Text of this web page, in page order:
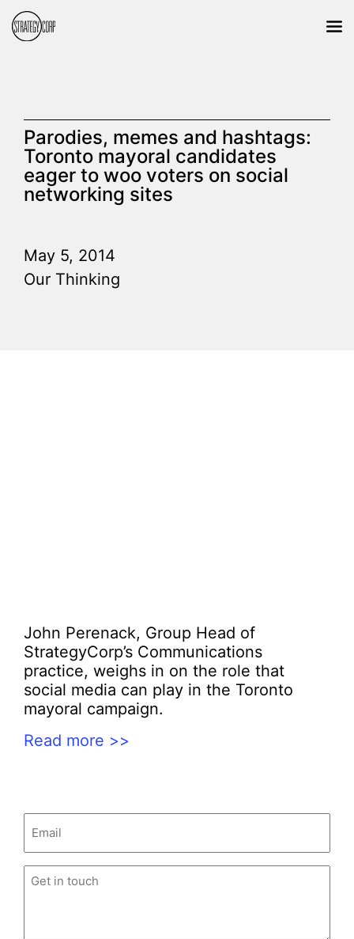
Parodies, memes and hashtags:
Toronto mayoral candidates
eager to woo voters on social
networking sites
May 5, 2014
Our Thinking
John Perenack, Group Head of
StrategyCorp’s Communications
practice, weighs in on the role that
social media can play in the Toronto
mayoral campaign.
Read more >>
Untitled (Required)